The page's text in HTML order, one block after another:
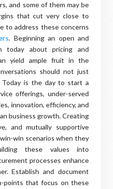
and some of them may be
that cut very close to
to address these concerns
. Beginning an open and
today about pricing and
yield ample fruit in the
should not just
Today is the day to start a
offerings, under-served
innovation, efficiency, and
business growth. Creating
and mutually supportive
win scenarios when they
these values into
processes enhance
Establish and document
points that focus on these